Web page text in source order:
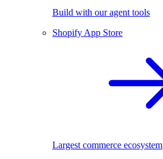
Build with our agent tools
Shopify App Store
Largest commerce ecosystem